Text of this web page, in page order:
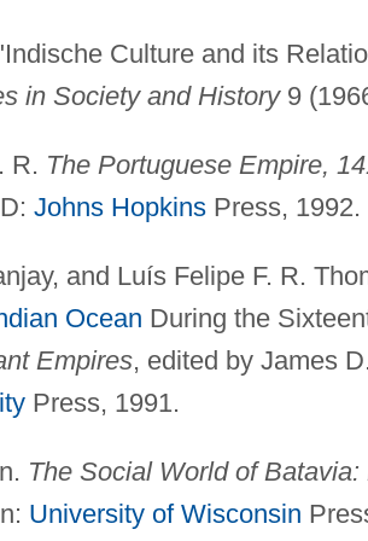
Culture and its
in Society and History9
R. The Portuguese Empire,
Johns HopkinsPress, 1992.
and Luís Felipe F. R.
Ocean During the
Empires, edited by James
Press, 1991.
The Social World of
University of Wisconsin